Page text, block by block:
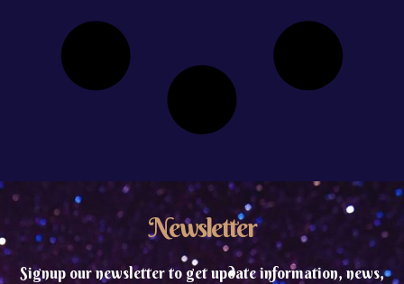
Newsletter
Signup our newsletter to get update information, news,